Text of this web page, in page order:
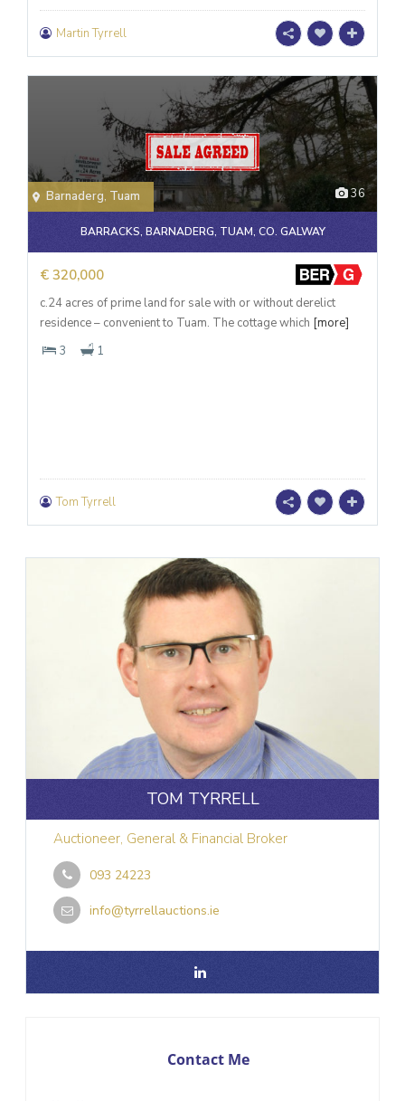
Martin Tyrrell
36
Barnaderg, Tuam
BARRACKS, BARNADERG, TUAM, CO. GALWAY
€ 320,000
c.24 acres of prime land for sale with or without derelict
residence – convenient to Tuam. The cottage which [more]
3
1
Tom Tyrrell
TOM TYRRELL
Auctioneer, General & Financial Broker
093 24223
info@tyrrellauctions.ie
Contact Me